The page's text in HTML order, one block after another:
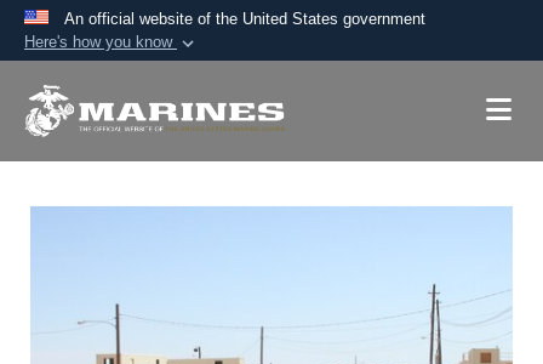
An official website of the United States government
Here's how you know
A.mil website belongs to an official U.S.
connected to the .mil website. Share sensitive
information only on official, secure websites.